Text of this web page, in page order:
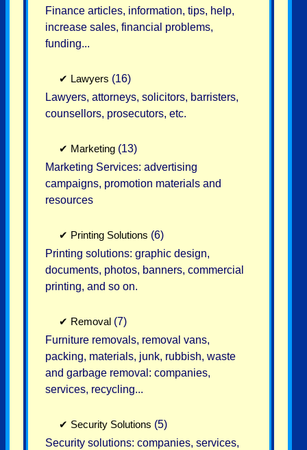
Finance articles, information, tips, help,
increase sales, financial problems,
funding...
✔ Lawyers (16)
Lawyers, attorneys, solicitors, barristers,
counsellors, prosecutors, etc.
✔ Marketing (13)
Marketing Services: advertising
campaigns, promotion materials and
resources
✔ Printing Solutions (6)
Printing solutions: graphic design,
documents, photos, banners, commercial
printing, and so on.
✔ Removal (7)
Furniture removals, removal vans,
packing, materials, junk, rubbish, waste
and garbage removal: companies,
services, recycling...
✔ Security Solutions (5)
Security solutions: companies, services,